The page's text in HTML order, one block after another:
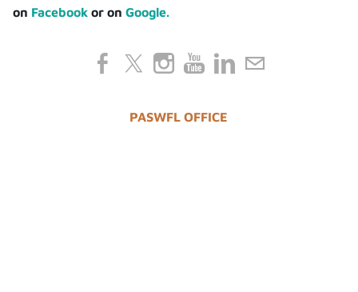
on Facebook or onGoogle.
PASWFL OFFICE